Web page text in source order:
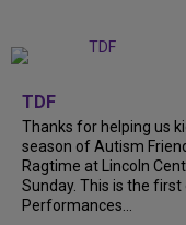
TDF
Thanks for helping us
season of Autism
Ragtime at Lincoln
Sunday. This is the
Performances...